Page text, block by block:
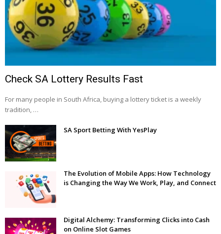
Check SA Lottery Results Fast
For many people in South Africa, buying a lottery ticket is a weekly
tradition, …
SA Sport Betting With YesPlay
The Evolution of Mobile Apps: How Technology
is Changing the Way We Work, Play, and Connect
Digital Alchemy: Transforming Clicks into Cash
on Online Slot Games